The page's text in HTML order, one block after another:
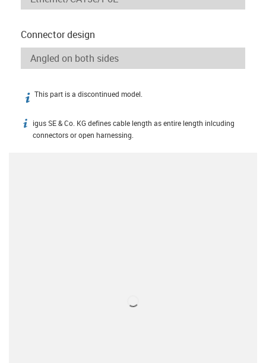
Connector design
igus-icon-info
This part is a discontinued model.
igus-icon-info
igus SE & Co. KG defines cable length as entire length inlcuding
connectors or open harnessing.